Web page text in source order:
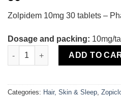
Zolpidem 10mg 30 tablets –
Dosage and packing: 10mg/
Zolpidem 10mg/30 tablets -
ADD TO
Categories: Hair, Skin & Sleep,